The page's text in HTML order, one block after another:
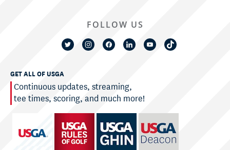
GET ALL OF USGA
Continuous updates, streaming,
tee times, scoring, and much more!
FOLLOW US